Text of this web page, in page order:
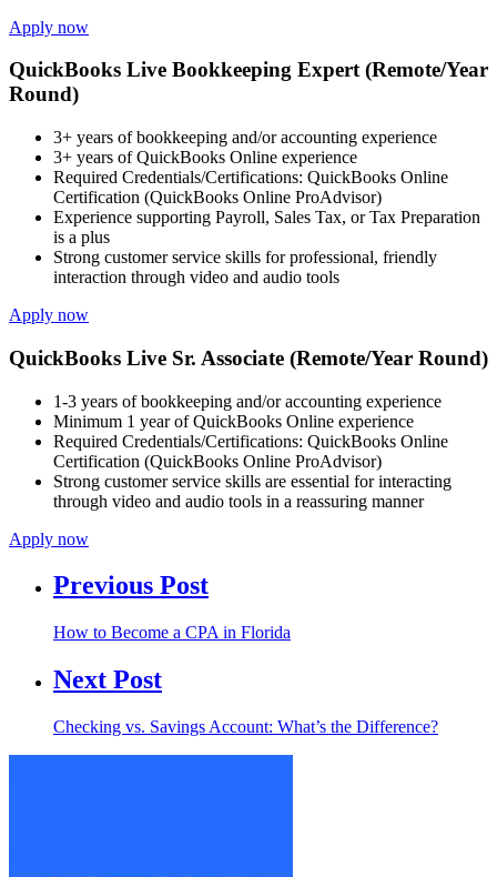
Apply now
QuickBooks Live Bookkeeping Expert (Remote/Year
Round)
3+ years of bookkeeping and/or accounting experience
3+ years of QuickBooks Online experience
Required Credentials/Certifications: QuickBooks Online
Certification (QuickBooks Online ProAdvisor)
Experience supporting Payroll, Sales Tax, or Tax Preparation
is a plus
Strong customer service skills for professional, friendly
interaction through video and audio tools
Apply now
QuickBooks Live Sr. Associate (Remote/Year Round)
1-3 years of bookkeeping and/or accounting experience
Minimum 1 year of QuickBooks Online experience
Required Credentials/Certifications: QuickBooks Online
Certification (QuickBooks Online ProAdvisor)
Strong customer service skills are essential for interacting
through video and audio tools in a reassuring manner
Apply now
Previous Post
How to Become a CPA in Florida
Next Post
Checking vs. Savings Account: What’s the Difference?